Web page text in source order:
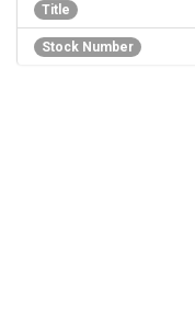
Title
Stock Number